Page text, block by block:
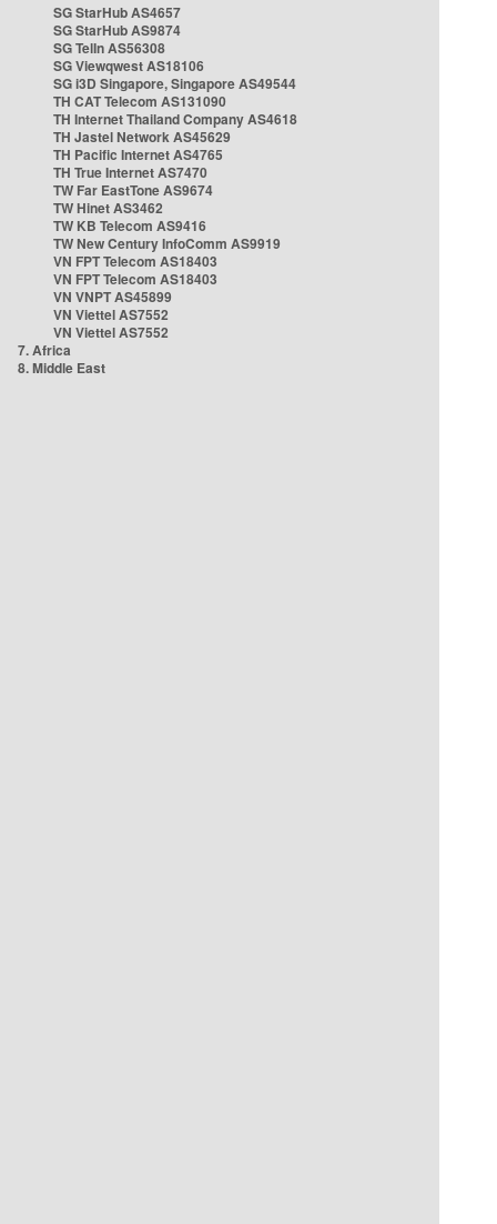
SG StarHub AS4657
SG StarHub AS9874
SG TelIn AS56308
SG Viewqwest AS18106
SG i3D Singapore, Singapore AS49544
TH CAT Telecom AS131090
TH Internet Thailand Company AS4618
TH Jastel Network AS45629
TH Pacific Internet AS4765
TH True Internet AS7470
TW Far EastTone AS9674
TW Hinet AS3462
TW KB Telecom AS9416
TW New Century InfoComm AS9919
VN FPT Telecom AS18403
VN FPT Telecom AS18403
VN VNPT AS45899
VN Viettel AS7552
VN Viettel AS7552
7. Africa
8. Middle East